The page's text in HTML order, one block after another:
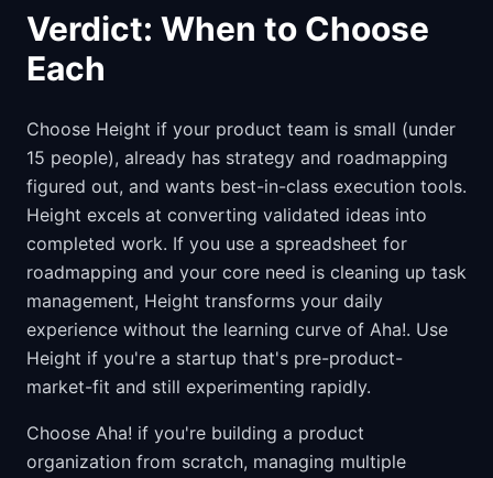
Verdict: When to Choose
Each
Choose Height if your product team is small (under
15 people), already has strategy and roadmapping
figured out, and wants best-in-class execution tools.
Height excels at converting validated ideas into
completed work. If you use a spreadsheet for
roadmapping and your core need is cleaning up task
management, Height transforms your daily
experience without the learning curve of Aha!. Use
Height if you're a startup that's pre-product-
market-fit and still experimenting rapidly.
Choose Aha! if you're building a product
organization from scratch, managing multiple